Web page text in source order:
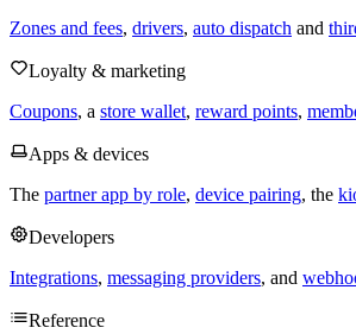
Zones and fees, drivers, auto dispatch and
Loyalty & marketing
Coupons, a store wallet, reward points,
Apps & devices
The partner app by role, device pairing, the
Developers
Integrations, messaging providers, and
Reference